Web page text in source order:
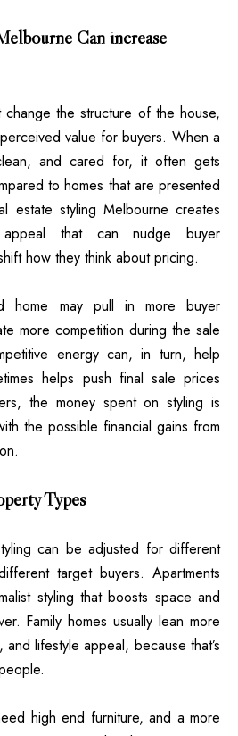
Can increase
change the structure of the house,
value for buyers. When a
and cared for, it often gets
to homes that are presented
estate styling Melbourne creates
appeal that can nudge buyer
how they think about pricing.
home may pull in more buyer
more competition during the sale
energy can, in turn, help
helps push final sale prices
the money spent on styling is
the possible financial gains from
Types
can be adjusted for different
target buyers. Apartments
styling that boosts space and
Family homes usually lean more
lifestyle appeal, because that’s
high end furniture, and a more